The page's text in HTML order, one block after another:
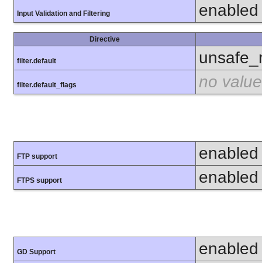
Input Validation and Filtering enabled
Directive
filter.default
filter.default_flags no value
FTP support enabled
FTPS support enabled
GD Support enabled